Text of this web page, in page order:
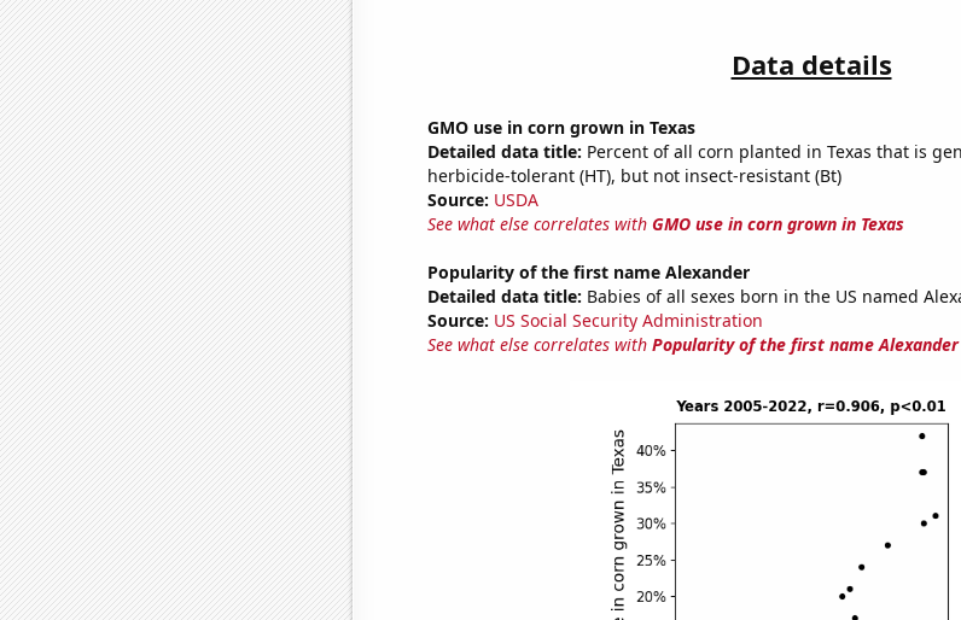
Data details
GMO use in corn grown in Texas
Detailed data title: Percent of all corn planted in Texas that is
herbicide-tolerant (HT), but not insect-resistant (Bt)
Source: USDA
See what else correlates with GMO use in corn grown in Texas
Popularity of the first name Alexander
Detailed data title: Babies of all sexes born in the US named
Source: US Social Security Administration
See what else correlates with Popularity of the first name Alexander